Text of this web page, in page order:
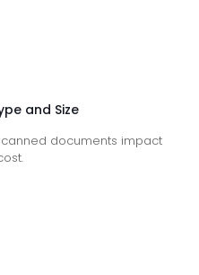
and Size
documents impact